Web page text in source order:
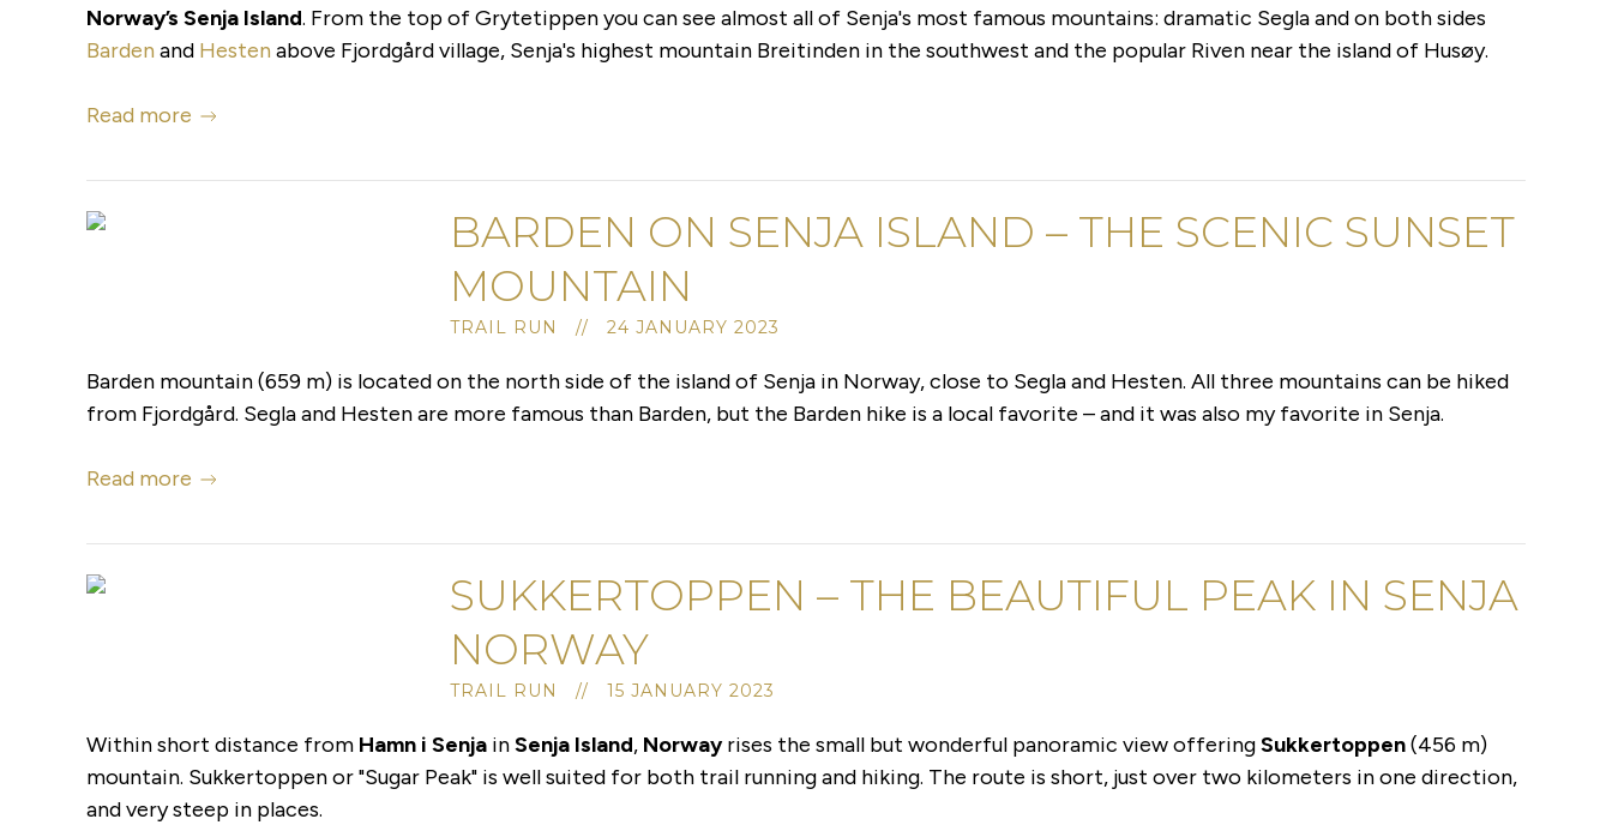
Norway’s Senja Island. From the top of Grytetippen you can see almost all of Senja's most famous mountains: dramatic Segla and on both sides
Barden and Hesten above Fjordgård village, Senja's highest mountain Breitinden in the southwest and the popular Riven near the island of Husøy.
Read more
BARDEN ON SENJA ISLAND – THE SCENIC SUNSET
MOUNTAIN
TRAIL RUN // 24 JANUARY 2023
Barden mountain (659 m) is located on the north side of the island of Senja in Norway, close to Segla and Hesten. All three mountains can be hiked
from Fjordgård. Segla and Hesten are more famous than Barden, but the Barden hike is a local favorite – and it was also my favorite in Senja.
Read more
SUKKERTOPPEN – THE BEAUTIFUL PEAK IN SENJA
NORWAY
TRAIL RUN // 15 JANUARY 2023
Within short distance from Hamn i Senja inSenja Island, Norwayrises the small but wonderful panoramic view offeringSukkertoppen(456 m)
mountain. Sukkertoppen or "Sugar Peak" is well suited for both trail running and hiking. The route is short, just over two kilometers in one direction,
and very steep in places.